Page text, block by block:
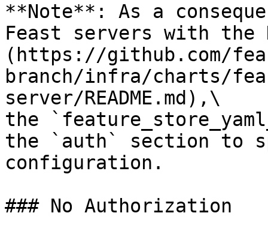
**Note**: As a
Feast servers with the
(https://github.com/
branch/infra/charts/
server/README.md),\
the
the `auth` section to
configuration.
### No Authorization